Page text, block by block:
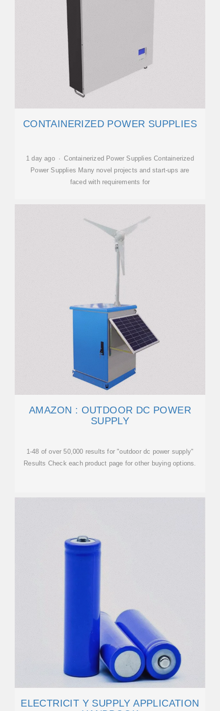
CONTAINERIZED POWER SUPPLIES
1 day ago · Containerized Power Supplies Containerized
Power Supplies Many novel projects and start-ups are
faced with requirements for
AMAZON : OUTDOOR DC POWER
SUPPLY
1-48 of over 50,000 results for "outdoor dc power supply"
Results Check each product page for other buying options.
ELECTRICIT Y SUPPLY APPLICATION